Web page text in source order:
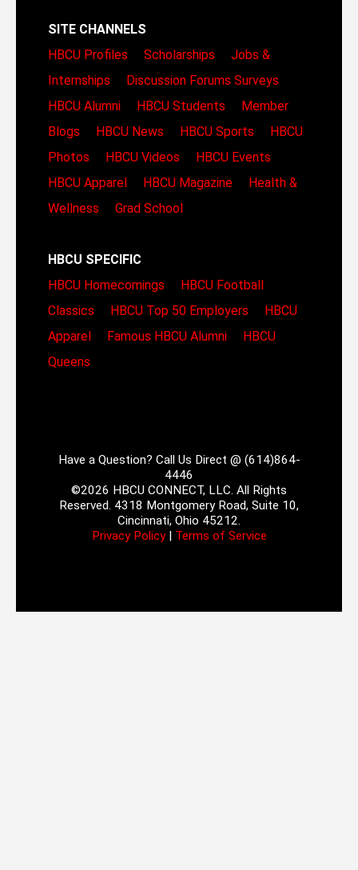
SITE CHANNELS
HBCU Profiles
Scholarships
Jobs &
Internships
Discussion Forums Surveys
HBCU Alumni
HBCU Students
Member
Blogs
HBCU News HBCU Sports
HBCU
Photos
HBCU Videos
HBCU Events
HBCU Apparel
HBCU Magazine
Health &
Wellness
Grad School
HBCU SPECIFIC
HBCU Homecomings
HBCU Football
Classics
HBCU Top 50 Employers
HBCU
Apparel
Famous HBCU Alumni
HBCU
Queens
Have a Question? Call Us Direct @ (614)864-
4446
©2026 HBCU CONNECT, LLC. All Rights
Reserved. 4318 Montgomery Road, Suite 10,
Cincinnati, Ohio 45212.
Privacy Policy| Terms of Service